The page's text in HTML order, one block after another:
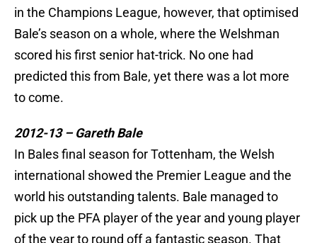
in the Champions League, however, that optimised
Bale’s season on a whole, where the Welshman
scored his first senior hat-trick. No one had
predicted this from Bale, yet there was a lot more
to come.
2012-13 – Gareth Bale
In Bales final season for Tottenham, the Welsh
international showed the Premier League and the
world his outstanding talents. Bale managed to
pick up the PFA player of the year and young player
of the year to round off a fantastic season. That